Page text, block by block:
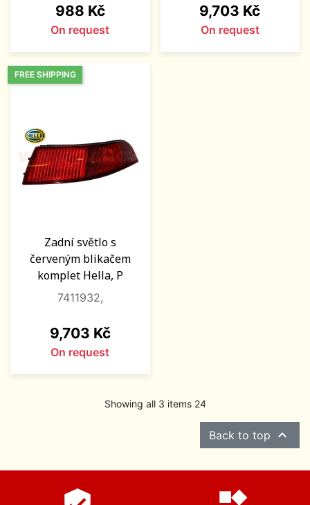
Price
988 Kč
On request
Price
9,703 Kč
On request
Zadní světlo s
červeným blikačem
komplet Hella, P
7411932,
Price
9,703 Kč
On request
FREE SHIPPING
Showing all 3 items 24
Back to top 